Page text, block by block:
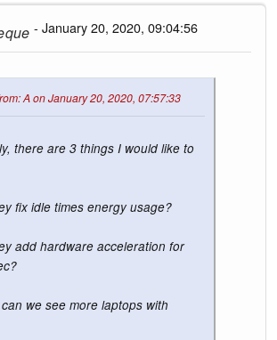
- January 20, 2020, 09:04:56
A on January 20, 2020, 07:57:33
there are 3 things I would like to
fix idle times energy usage?
add hardware acceleration for
we see more laptops with